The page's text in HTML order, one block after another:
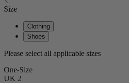
Size
Clothing
Shoes
Please select all applicable sizes
One-Size
UK 2